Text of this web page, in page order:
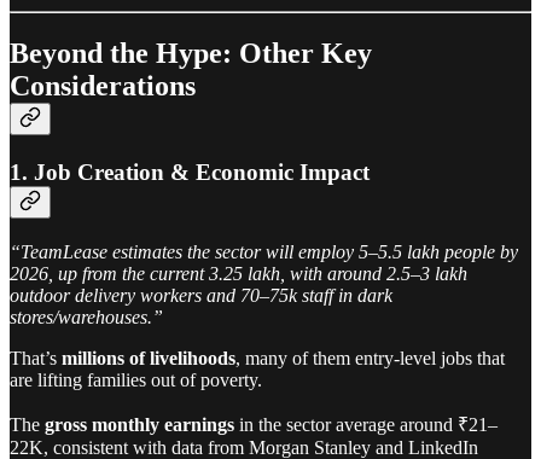
Beyond the Hype: Other Key
Considerations
1. Job Creation & Economic Impact
“TeamLease estimates the sector will employ 5–5.5 lakh people by
2026, up from the current 3.25 lakh, with around 2.5–3 lakh
outdoor delivery workers and 70–75k staff in dark
stores/warehouses.”
That’s millions of livelihoods, many of them entry-level jobs that
are lifting families out of poverty.
The gross monthly earnings in the sector average around ₹21–
22K, consistent with data from Morgan Stanley and LinkedIn